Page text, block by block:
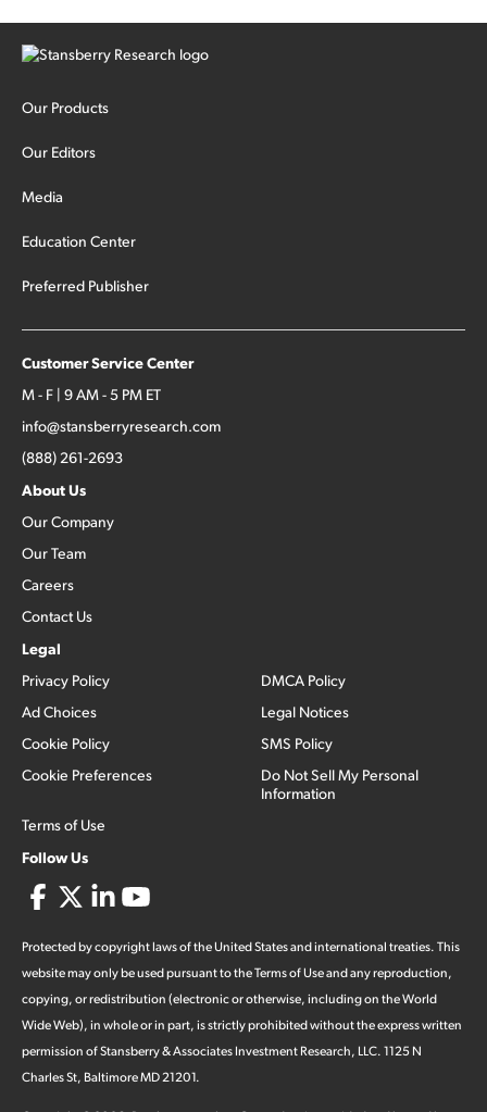
Our Products
Our Editors
Media
Education Center
Preferred Publisher
Customer Service Center
M - F | 9 AM - 5 PM ET
info@stansberryresearch.com
(888) 261-2693
About Us
Our Company
Our Team
Careers
Contact Us
Legal
Privacy Policy
Ad Choices
Cookie Policy
Cookie Preferences
Terms of Use
DMCA Policy
Legal Notices
SMS Policy
Do Not Sell My Personal
Information
Follow Us
Protected by copyright laws of the United States and international treaties. This
website may only be used pursuant to the Terms of Use and any reproduction,
copying, or redistribution (electronic or otherwise, including on the World
Wide Web), in whole or in part, is strictly prohibited without the express written
permission of Stansberry & Associates Investment Research, LLC. 1125 N
Charles St, Baltimore MD 21201.